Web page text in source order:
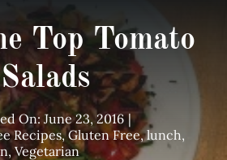
Top Tomato
Salads
On: June 23, 2016 |
Recipes,Gluten Free,lunch,
,Vegetarian